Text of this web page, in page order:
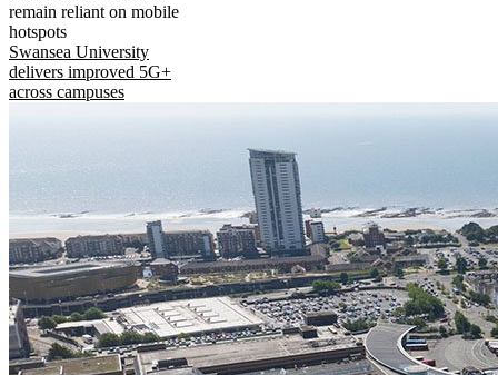
remain reliant on mobile
hotspots
Swansea University
delivers improved 5G+
across campuses